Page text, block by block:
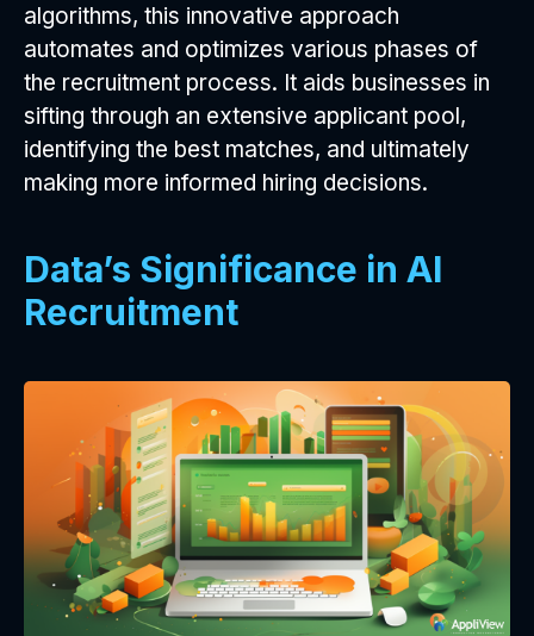
algorithms, this innovative approach
automates and optimizes various phases of
the recruitment process. It aids businesses in
sifting through an extensive applicant pool,
identifying the best matches, and ultimately
making more informed hiring decisions.
Data’s Significance in AI
Recruitment